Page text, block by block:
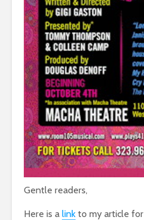
Gentle readers,
Here is a link to my article for